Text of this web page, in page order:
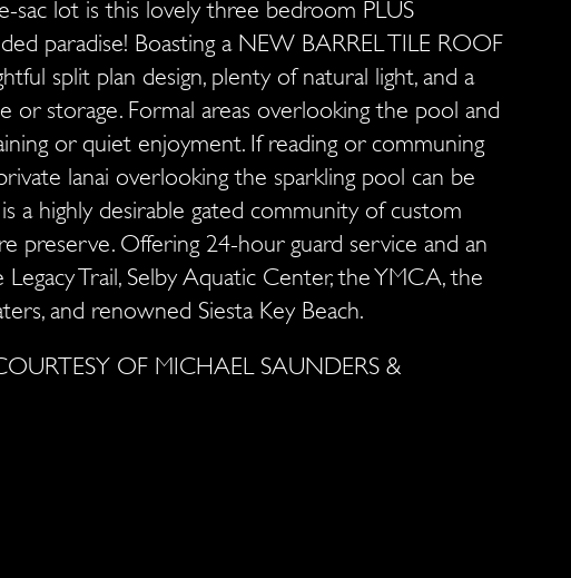
lot is this lovely three bedroom PLUS
paradise! Boasting a NEW BARREL TILE ROOF
split plan design, plenty of natural light, and a
or storage. Formal areas overlooking the pool and
or quiet enjoyment. If reading or communing
lanai overlooking the sparkling pool can be
a highly desirable gated community of custom
preserve. Offering 24-hour guard service and an
Trail, Selby Aquatic Center, the YMCA, the
and renowned Siesta Key Beach.
OF MICHAEL SAUNDERS &